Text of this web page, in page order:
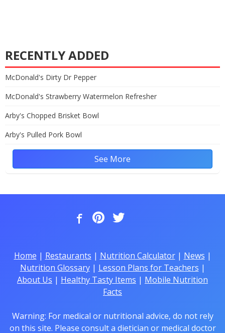
RECENTLY ADDED
McDonald's Dirty Dr Pepper
McDonald's Strawberry Watermelon Refresher
Arby's Chopped Brisket Bowl
Arby's Pulled Pork Bowl
See More
Home | Restaurants | Nutrition Calculator| News |
Nutrition Glossary| Lesson Plans for Teachers |
About Us | Healthy Tasty Items | Mobile Nutrition
Facts
Warning: For medical or nutritional advice, do not rely
on this site. Please consult a dietician or medical doctor